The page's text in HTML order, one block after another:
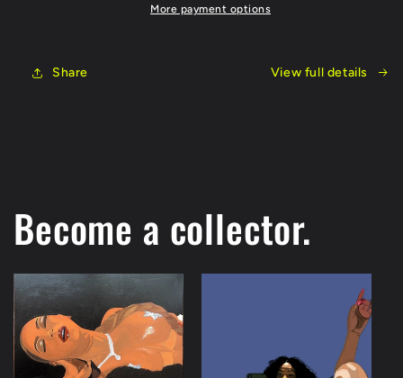
More payment options
Share View full details
Become a collector.